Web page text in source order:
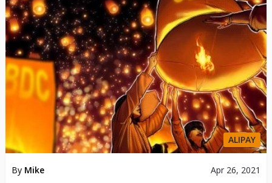
ALIPAY
By Mike Apr 26, 2021